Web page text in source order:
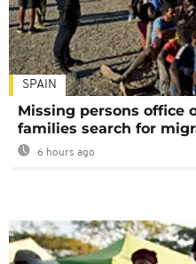
SPAIN
Missing persons office
families search for
6 hours ago